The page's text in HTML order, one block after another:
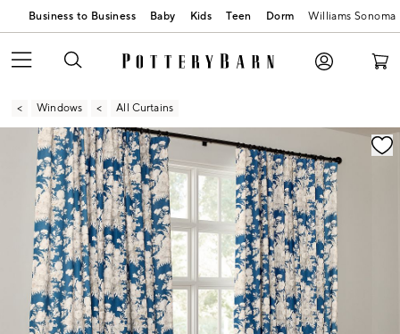
Business to Business Baby Kids Teen Dorm Williams Sonoma
Windows All Curtains
Zoomable product image with magnification